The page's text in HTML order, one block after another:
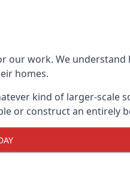
our work. We
homes.
kind of larger-scale
or construct an entirely